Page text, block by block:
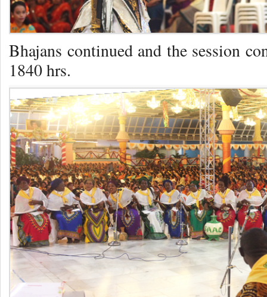
Bhajans continued and the session
1840 hrs.